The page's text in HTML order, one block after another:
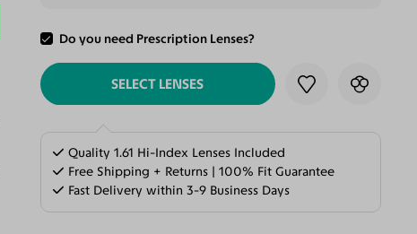
Do you need Prescription Lenses?
ADD TO CART
SELECT LENSES
Quality 1.61 Hi-Index Lenses Included
Free Shipping + Returns | 100% Fit Guarantee
Fast Delivery within 3-9 Business Days